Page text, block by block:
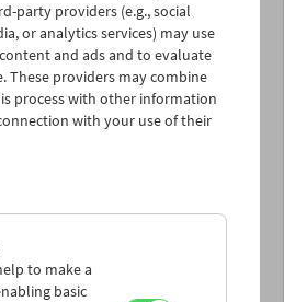
party providers (e.g., social
or analytics services) may use
and ads and to evaluate
These providers may combine
process with other information
with your use of their
to make a
basic